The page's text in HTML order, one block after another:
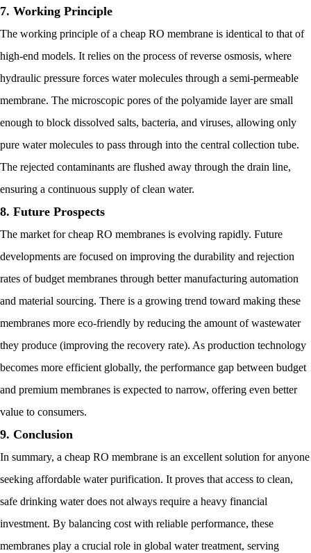
7. Working Principle
The working principle of a cheap RO membrane is identical to that of
high-end models. It relies on the process of reverse osmosis, where
hydraulic pressure forces water molecules through a semi-permeable
membrane. The microscopic pores of the polyamide layer are small
enough to block dissolved salts, bacteria, and viruses, allowing only
pure water molecules to pass through into the central collection tube.
The rejected contaminants are flushed away through the drain line,
ensuring a continuous supply of clean water.
8. Future Prospects
The market for cheap RO membranes is evolving rapidly. Future
developments are focused on improving the durability and rejection
rates of budget membranes through better manufacturing automation
and material sourcing. There is a growing trend toward making these
membranes more eco-friendly by reducing the amount of wastewater
they produce (improving the recovery rate). As production technology
becomes more efficient globally, the performance gap between budget
and premium membranes is expected to narrow, offering even better
value to consumers.
9. Conclusion
In summary, a cheap RO membrane is an excellent solution for anyone
seeking affordable water purification. It proves that access to clean,
safe drinking water does not always require a heavy financial
investment. By balancing cost with reliable performance, these
membranes play a crucial role in global water treatment, serving